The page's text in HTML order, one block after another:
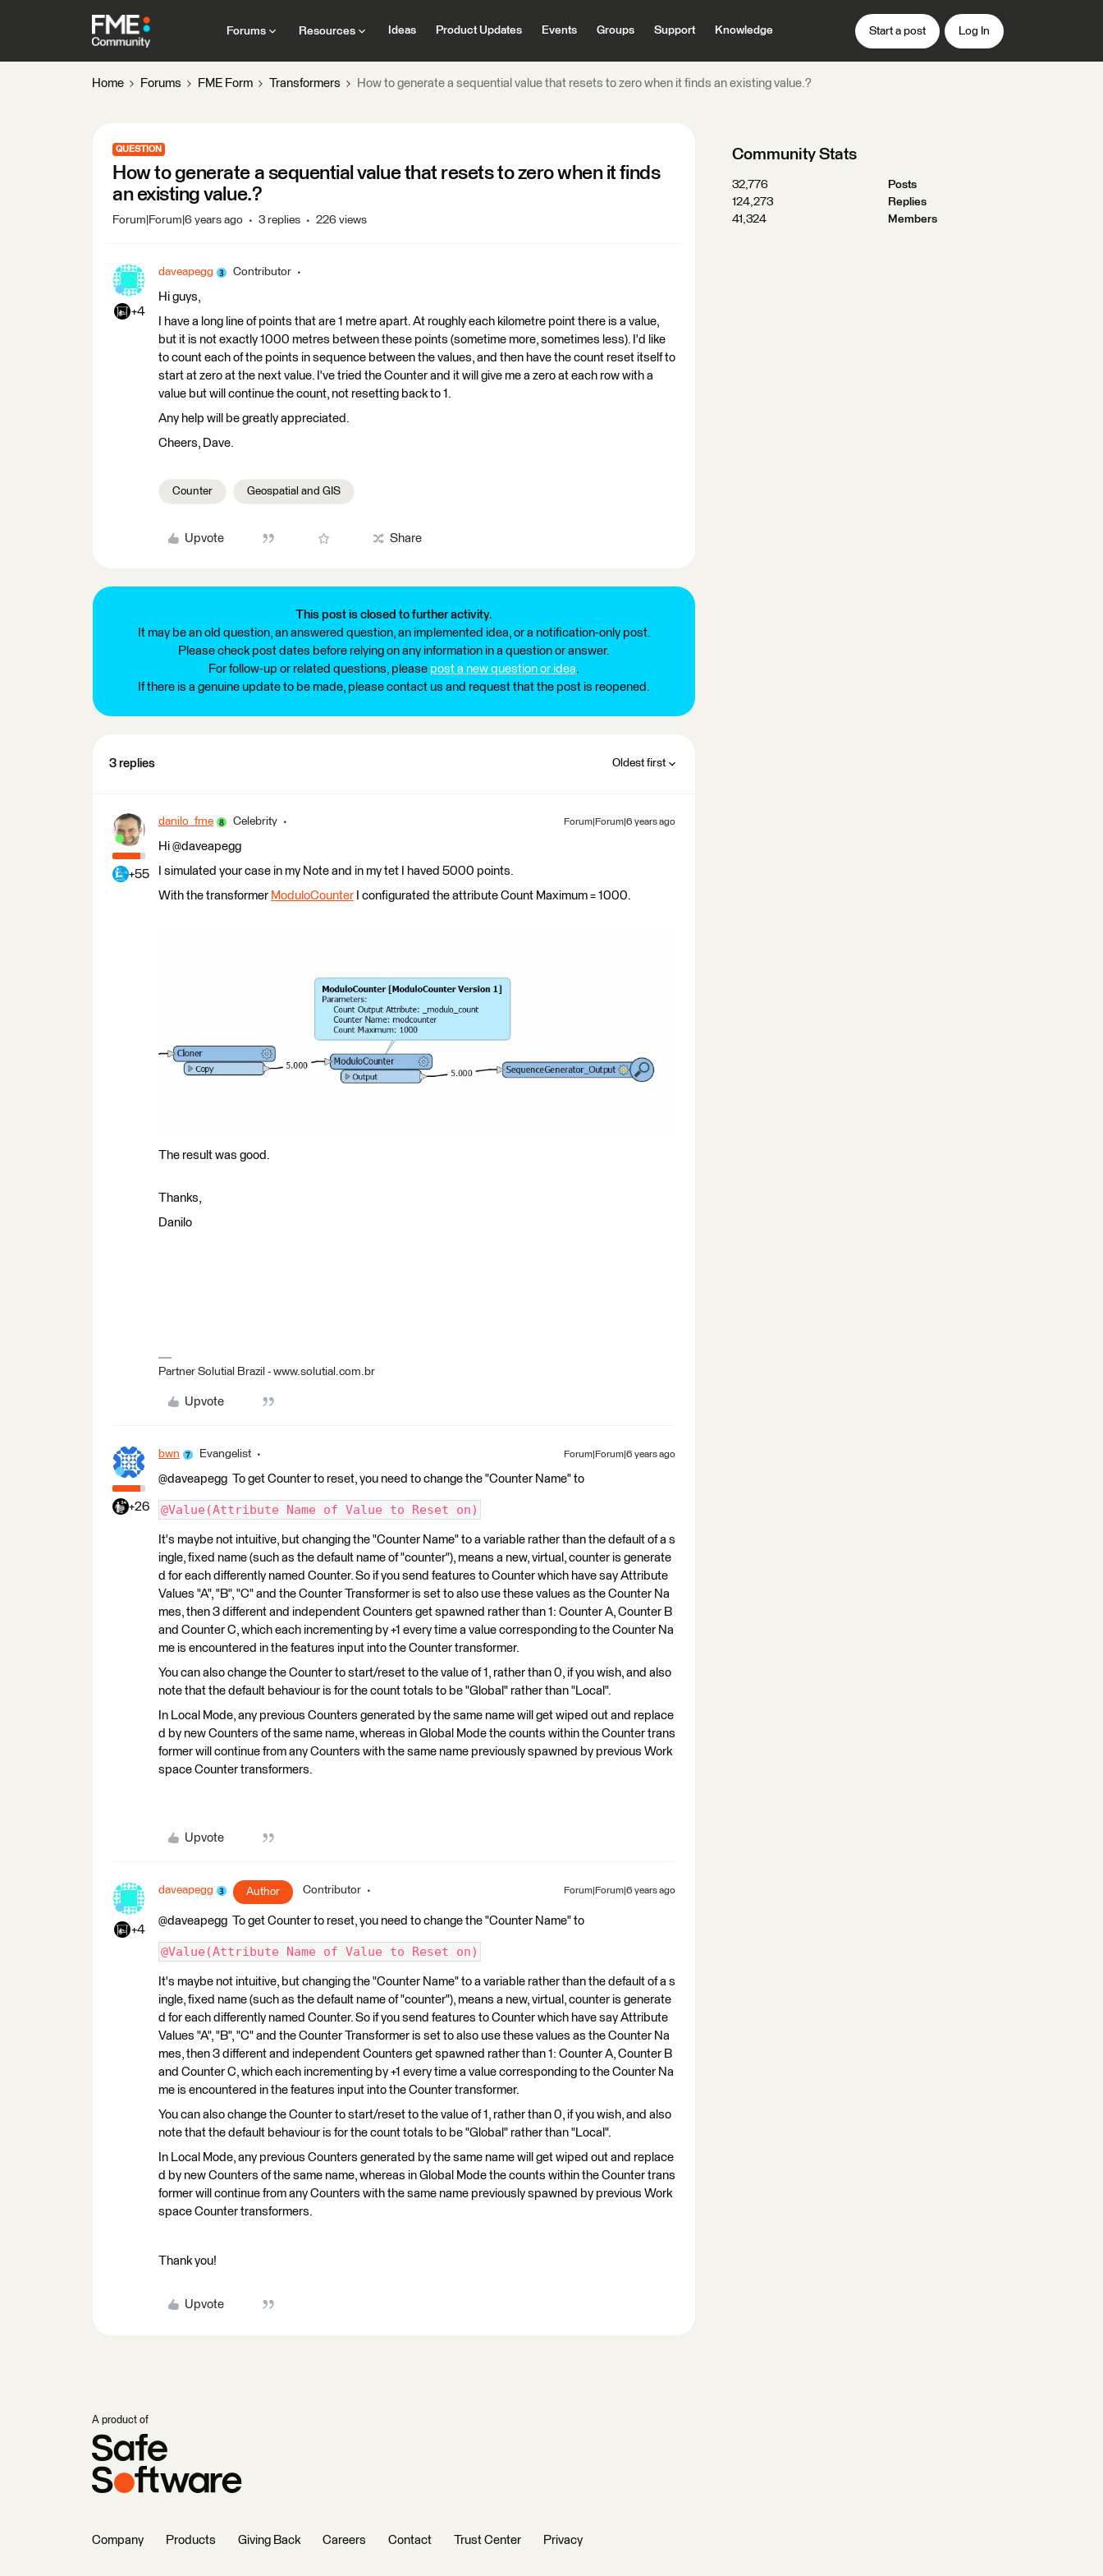
Forums Resources Ideas Product Updates Events Groups Support Knowledge Start a post Log In
Home Forums FME Form Transformers How to generate a sequential value that resets to zero when it finds an existing value.?
QUESTION
How to generate a sequential value that resets to zero when it finds
an existing value.?
Forum|Forum|6 years ago 3 replies 226 views
+4
daveapegg Contributor
Hi guys,
I have a long line of points that are 1 metre apart. At roughly each kilometre point there is a value,
but it is not exactly 1000 metres between these points (sometime more, sometimes less). I'd like
to count each of the points in sequence between the values, and then have the count reset itself to
start at zero at the next value. I've tried the Counter and it will give me a zero at each row with a
value but will continue the count, not resetting back to 1.
Any help will be greatly appreciated.
Cheers, Dave.
Counter Geospatial and GIS
Upvote Share
This post is closed to further activity.
It may be an old question, an answered question, an implemented idea, or a notification-only post.
Please check post dates before relying on any information in a question or answer.
For follow-up or related questions, please post a new question or idea.
If there is a genuine update to be made, please contact us and request that the post is reopened.
3 replies Oldest first
+55
danilo_fme Celebrity Forum|Forum|6 years ago
Hi @daveapegg
I simulated your case in my Note and in my tet I haved 5000 points.
With the transformer ModuloCounter I configurated the attribute Count Maximum = 1000.
The result was good.
Thanks,
Danilo
Partner Solutial Brazil - www.solutial.com.br
Upvote
+26
bwn Evangelist Forum|Forum|6 years ago
@daveapegg To get Counter to reset, you need to change the "Counter Name" to
@Value(Attribute Name of Value to Reset on)
It's maybe not intuitive, but changing the "Counter Name" to a variable rather than the default of a s
ingle, fixed name (such as the default name of "counter"), means a new, virtual, counter is generate
d for each differently named Counter. So if you send features to Counter which have say Attribute
Values "A", "B", "C" and the Counter Transformer is set to also use these values as the Counter Na
mes, then 3 different and independent Counters get spawned rather than 1: Counter A, Counter B
and Counter C, which each incrementing by +1 every time a value corresponding to the Counter Na
me is encountered in the features input into the Counter transformer.
You can also change the Counter to start/reset to the value of 1, rather than 0, if you wish, and also
note that the default behaviour is for the count totals to be "Global" rather than "Local".
In Local Mode, any previous Counters generated by the same name will get wiped out and replace
d by new Counters of the same name, whereas in Global Mode the counts within the Counter trans
former will continue from any Counters with the same name previously spawned by previous Work
space Counter transformers.
Upvote
+4
daveapegg Author Contributor Forum|Forum|6 years ago
@daveapegg To get Counter to reset, you need to change the "Counter Name" to
@Value(Attribute Name of Value to Reset on)
It's maybe not intuitive, but changing the "Counter Name" to a variable rather than the default of a s
ingle, fixed name (such as the default name of "counter"), means a new, virtual, counter is generate
d for each differently named Counter. So if you send features to Counter which have say Attribute
Values "A", "B", "C" and the Counter Transformer is set to also use these values as the Counter Na
mes, then 3 different and independent Counters get spawned rather than 1: Counter A, Counter B
and Counter C, which each incrementing by +1 every time a value corresponding to the Counter Na
me is encountered in the features input into the Counter transformer.
You can also change the Counter to start/reset to the value of 1, rather than 0, if you wish, and also
note that the default behaviour is for the count totals to be "Global" rather than "Local".
In Local Mode, any previous Counters generated by the same name will get wiped out and replace
d by new Counters of the same name, whereas in Global Mode the counts within the Counter trans
former will continue from any Counters with the same name previously spawned by previous Work
space Counter transformers.
Thank you!
Upvote
Community Stats
32,776
Posts
124,273
Replies
41,324
Members
A product of
Company Products Giving Back Careers Contact Trust Center Privacy